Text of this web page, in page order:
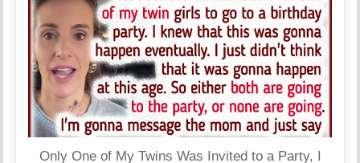
Only One of My Twins Was Invited to a Party, I